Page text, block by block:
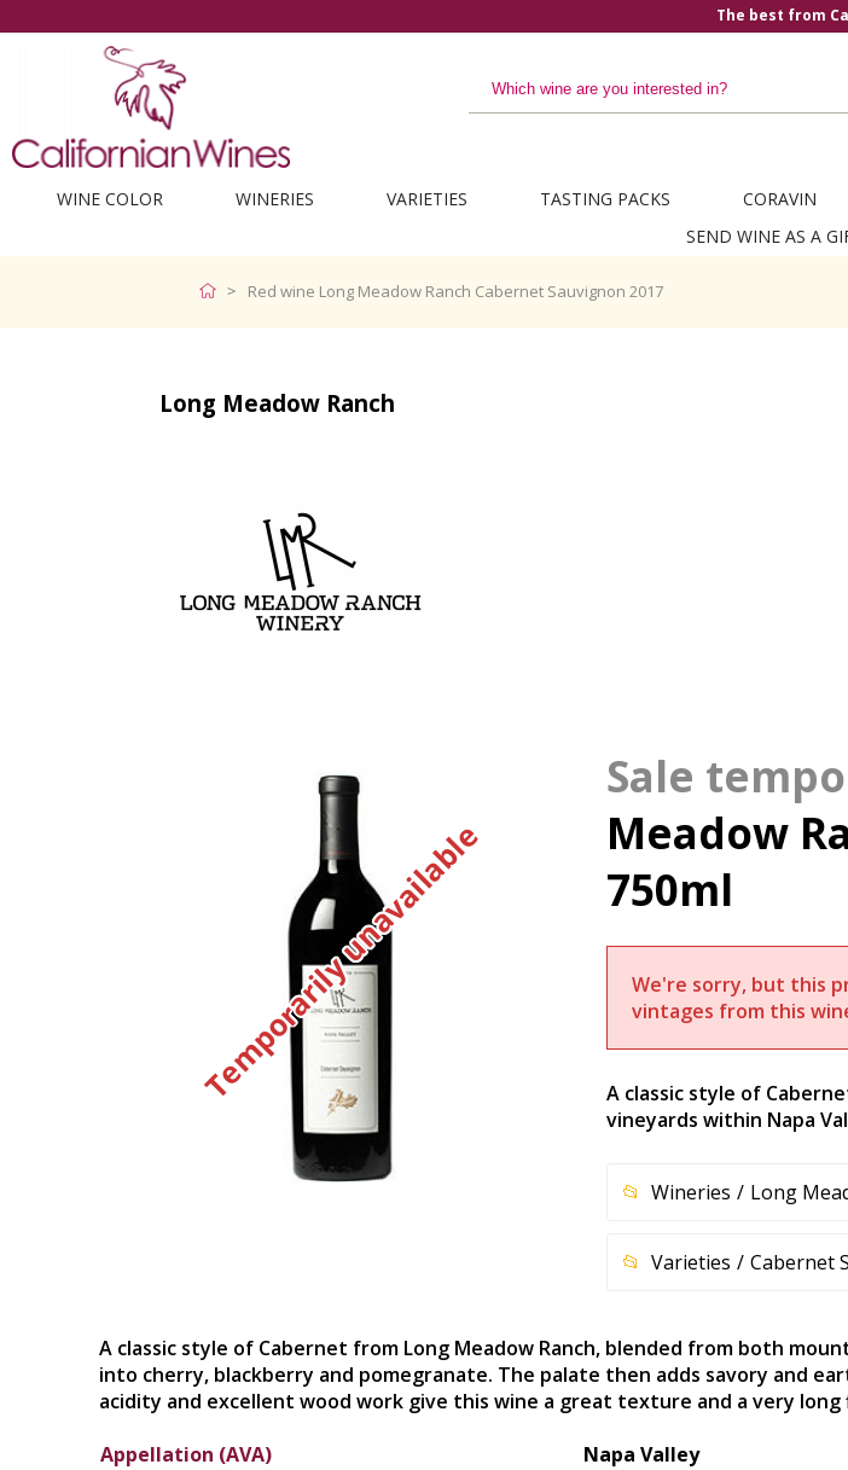
The best from
WINE COLOR WINERIES VARIETIES TASTING PACKS CORAVIN
SEND WINE AS A
Red wine Long Meadow Ranch Cabernet Sauvignon 2017
Long Meadow Ranch
Temporarily unavailable
Meadow
750ml
We're sorry, but this
vintages from this
A classic style of
vineyards within Napa
Wineries Long
Varieties Cabernet
Appellation (AVA)
Napa Valley
A classic style of Cabernet from Long Meadow Ranch, blended from both
into cherry, blackberry and pomegranate. The palate then adds savory and
acidity and excellent wood work give this wine a great texture and a very long